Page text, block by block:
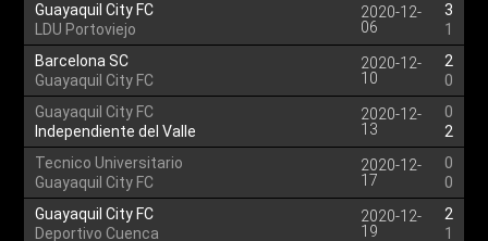
Guayaquil City FC
LDU Portoviejo
2020-12-
06
3
1
Barcelona SC
Guayaquil City FC
2020-12-
10
2
0
Guayaquil City FC
Independiente del Valle
2020-12-
13
0
2
Tecnico Universitario
Guayaquil City FC
2020-12-
17
0
0
Guayaquil City FC
Deportivo Cuenca
2020-12-
19
2
1